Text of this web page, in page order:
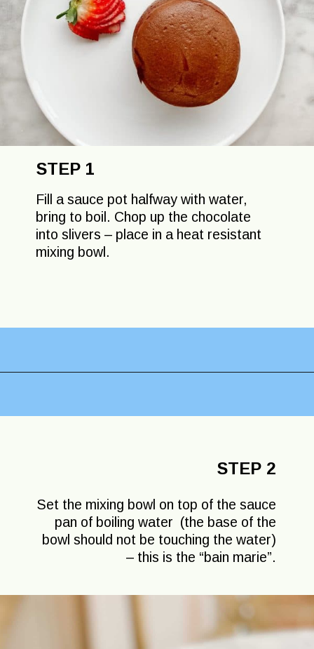
STEP 1
Fill a sauce pot halfway with water,
bring to boil. Chop up the chocolate
into slivers – place in a heat resistant
mixing bowl.
STEP 2
Set the mixing bowl on top of the sauce
pan of boiling water (the base of the
bowl should not be touching the water)
– this is the “bain marie”.